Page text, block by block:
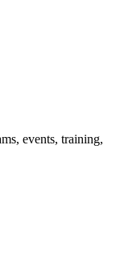
events, training,